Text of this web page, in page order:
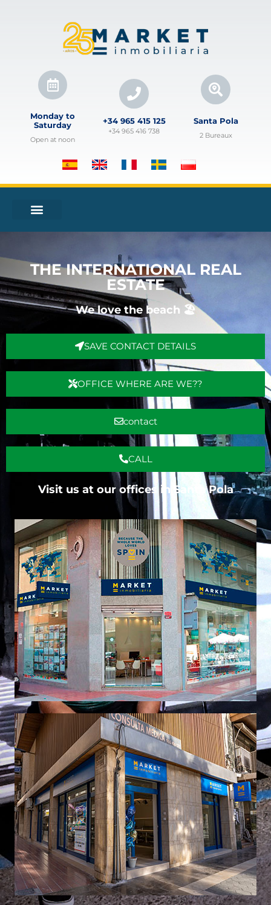
Monday to
Saturday
Open at noon
+34 965 415 125
+34 965 416 738
Santa Pola
2 Bureaux
THE INTERNATIONAL REAL
ESTATE
We love the beach 🏖️
SAVE CONTACT DETAILS
OFFICE WHERE ARE WE??
contact
CALL
Visit us at our offices in Santa Pola